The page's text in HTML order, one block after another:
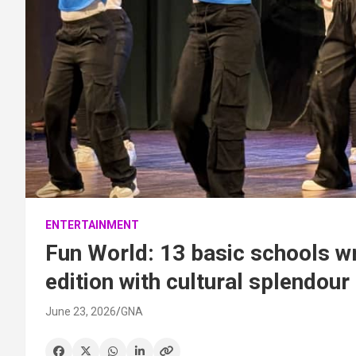
ENTERTAINMENT
Fun World: 13 basic schools
edition with cultural splendour
June 23, 2026 GNA